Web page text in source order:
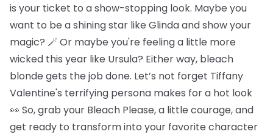
is your ticket to a show-stopping look. Maybe you
want to be a shining star like Glinda and show your
magic? 🪄 Or maybe you're feeling a little more
wicked this year like Ursula? Either way, bleach
blonde gets the job done. Let’s not forget Tiffany
Valentine's terrifying persona makes for a hot look
👀 So, grab your Bleach Please, a little courage, and
get ready to transform into your favorite character